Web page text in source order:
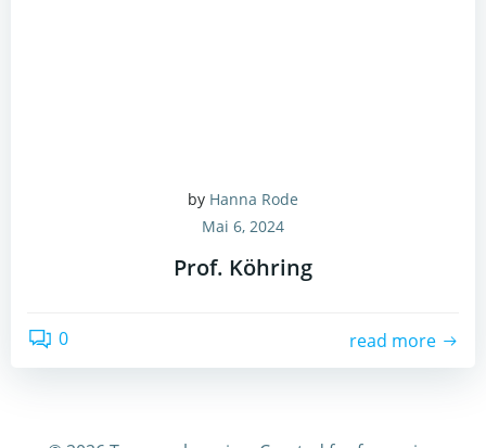
by Hanna Rode
Mai 6, 2024
Prof. Köhring
0 read more